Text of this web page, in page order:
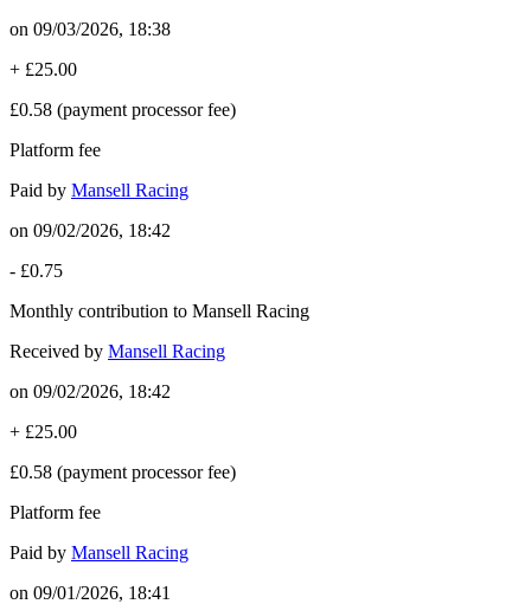
on 09/03/2026, 18:38
+ £25.00
£0.58 (payment processor fee)
Platform fee
Paid by Mansell Racing
on 09/02/2026, 18:42
- £0.75
Monthly contribution to Mansell Racing
Received by Mansell Racing
on 09/02/2026, 18:42
+ £25.00
£0.58 (payment processor fee)
Platform fee
Paid by Mansell Racing
on 09/01/2026, 18:41